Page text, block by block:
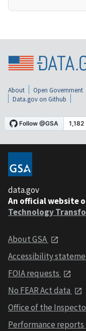
About Open Government
Data.gov on Github
data.gov
An official website
Technology
About GSA
Accessibility
FOIA requests
No FEAR Act data
Office of the
Performance reports